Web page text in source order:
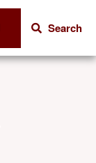
Search